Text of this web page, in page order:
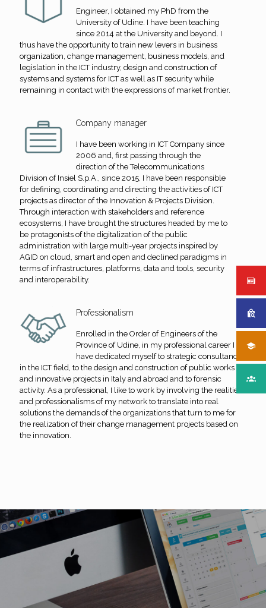
Engineer, I obtained my PhD from the
University of Udine. I have been teaching
since 2014 at the University and beyond. I
thus have the opportunity to train new levers in business
organization, change management, business models, and
legislation in the ICT industry, design and construction of
systems and systems for ICT as well as IT security while
remaining in contact with the expressions of market frontier.
Company manager
I have been working in ICT Company since
2006 and, first passing through the
direction of the Telecommunications
Division of Insiel S.p.A., since 2015, I have been responsible
for defining, coordinating and directing the activities of ICT
projects as director of the Innovation & Projects Division.
Through interaction with stakeholders and reference
ecosystems, I have brought the structures headed by me to
be protagonists of the digitalization of the public
administration with large multi-year projects inspired by
AGID on cloud, smart and open and declined paradigms in
terms of infrastructures, platforms, data and tools, security
and interoperability.
Professionalism
Enrolled in the Order of Engineers of the
Province of Udine, in my professional career I
have dedicated myself to strategic consultancy
in the ICT field, to the design and construction of public works
and innovative projects in Italy and abroad and to forensic
activity. As a professional, I like to work by involving the realities
and professionalisms of my network to translate into real
solutions the demands of the organizations that turn to me for
the realization of their change management projects based on
the innovation.